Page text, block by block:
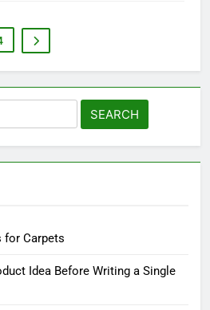
for Carpets
Idea Before Writing a Single